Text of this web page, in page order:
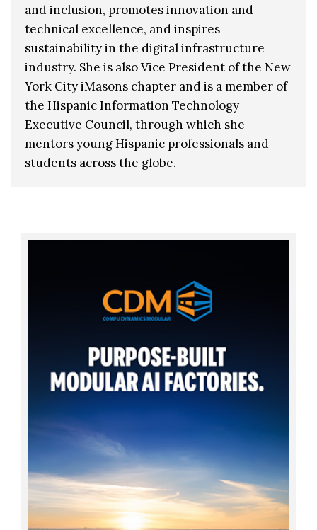
and inclusion, promotes innovation and
technical excellence, and inspires
sustainability in the digital infrastructure
industry. She is also Vice President of the New
York City iMasons chapter and is a member of
the Hispanic Information Technology
Executive Council, through which she
mentors young Hispanic professionals and
students across the globe.